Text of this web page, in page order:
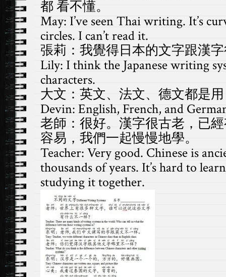
都 看不懂。
May: I’ve seen Thai writing. It’s
circles. I can’t read it.
張莉：我覺得日本的文字跟漢
Lily: I think the Japanese writing
characters.
大文：英文、法文、德文都是
Devin: English, French, and
老師：很好。漢字很古老，已
容易，我們一起慢慢地學。
Teacher: Very good. Chinese is
thousands of years. It’s hard to
studying it together.